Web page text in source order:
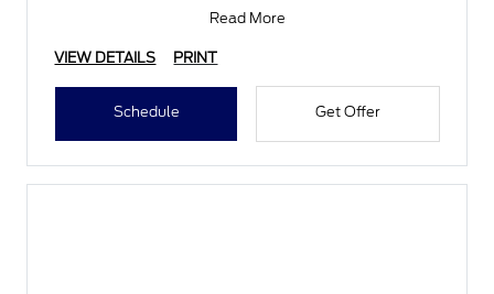
Read More
VIEW DETAILS PRINT
Schedule Get Offer